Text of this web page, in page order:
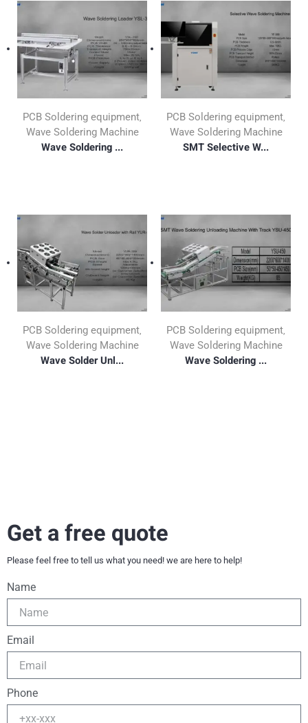
PCB Soldering equipment
Wave Soldering Machine
Wave Soldering ...
PCB Soldering equipment
Wave Soldering Machine
SMT Selective W...
PCB Soldering equipment,
Wave Soldering Machine
Wave Solder Unl...
PCB Soldering equipment,
Wave Soldering Machine
Wave Soldering ...
Get a free quote
Please feel free to tell us what you need! we are here to help!
Name
Email
Phone